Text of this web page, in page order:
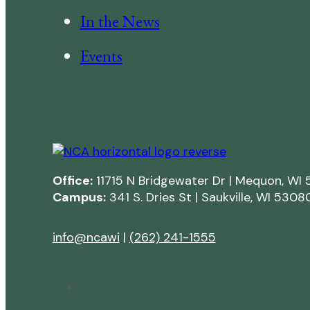
In the News
Events
Office:11715 N Bridgewater Dr | Mequon, WI
Campus:341 S. Dries St | Saukville, WI
info@ncawi | (262) 241-1555